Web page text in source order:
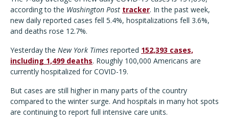
according to the Washington Post tracker. In the past week,
new daily reported cases fell 5.4%, hospitalizations fell 3.6%,
and deaths rose 12.7%.
Yesterday the New York Times reported 152,393 cases,
including 1,499 deaths. Roughly 100,000 Americans are
currently hospitalized for COVID-19.
But cases are still higher in many parts of the country
compared to the winter surge. And hospitals in many hot spots
are continuing to report full intensive care units.